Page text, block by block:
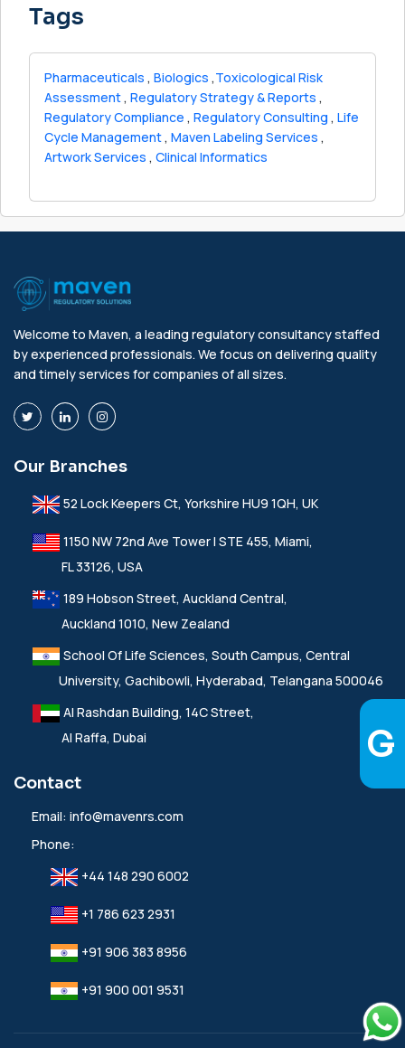
Tags
Pharmaceuticals , Biologics ,Toxicological Risk
Assessment, Regulatory Strategy & Reports ,
Regulatory Compliance , Regulatory Consulting , Life
Cycle Management, Maven Labeling Services ,
Artwork Services , Clinical Informatics
Welcome to Maven, a leading regulatory consultancy staffed
by experienced professionals. We focus on delivering quality
and timely services for companies of all sizes.
Our Branches
52 Lock Keepers Ct, Yorkshire HU9 1QH, UK
1150 NW 72nd Ave Tower I STE 455, Miami,
FL 33126, USA
189 Hobson Street, Auckland Central,
Auckland 1010, New Zealand
School Of Life Sciences, South Campus, Central
University, Gachibowli, Hyderabad, Telangana 500046
Al Rashdan Building, 14C Street,
Al Raffa, Dubai
Contact
Email: info@mavenrs.com
Phone:
+44 148 290 6002
+1 786 623 2931
+91 906 383 8956
+91 900 001 9531‬